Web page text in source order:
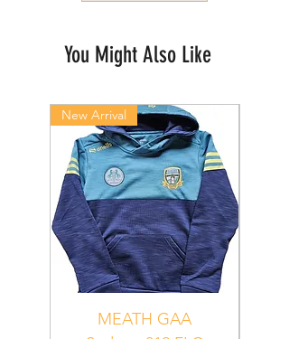
You Might Also Like
New Arrival
MEATH GAA